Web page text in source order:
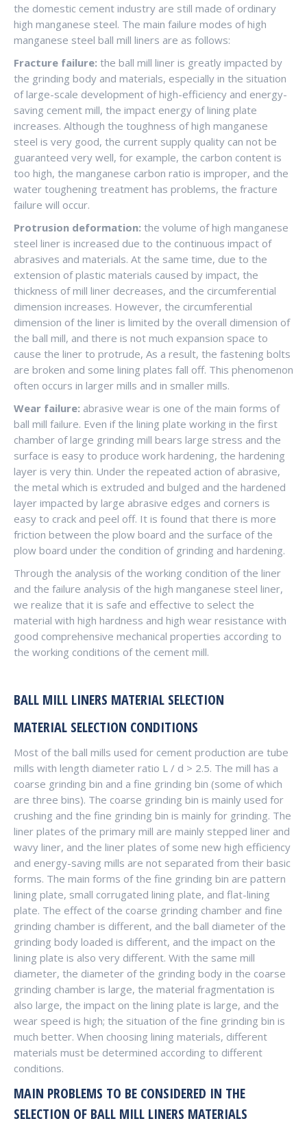
the domestic cement industry are still made of ordinary
high manganese steel. The main failure modes of high
manganese steel ball mill liners are as follows:
Fracture failure: the ball mill liner is greatly impacted by
the grinding body and materials, especially in the situation
of large-scale development of high-efficiency and energy-
saving cement mill, the impact energy of lining plate
increases. Although the toughness of high manganese
steel is very good, the current supply quality can not be
guaranteed very well, for example, the carbon content is
too high, the manganese carbon ratio is improper, and the
water toughening treatment has problems, the fracture
failure will occur.
Protrusion deformation: the volume of high manganese
steel liner is increased due to the continuous impact of
abrasives and materials. At the same time, due to the
extension of plastic materials caused by impact, the
thickness of mill liner decreases, and the circumferential
dimension increases. However, the circumferential
dimension of the liner is limited by the overall dimension of
the ball mill, and there is not much expansion space to
cause the liner to protrude, As a result, the fastening bolts
are broken and some lining plates fall off. This phenomenon
often occurs in larger mills and in smaller mills.
Wear failure: abrasive wear is one of the main forms of
ball mill failure. Even if the lining plate working in the first
chamber of large grinding mill bears large stress and the
surface is easy to produce work hardening, the hardening
layer is very thin. Under the repeated action of abrasive,
the metal which is extruded and bulged and the hardened
layer impacted by large abrasive edges and corners is
easy to crack and peel off. It is found that there is more
friction between the plow board and the surface of the
plow board under the condition of grinding and hardening.
Through the analysis of the working condition of the liner
and the failure analysis of the high manganese steel liner,
we realize that it is safe and effective to select the
material with high hardness and high wear resistance with
good comprehensive mechanical properties according to
the working conditions of the cement mill.
BALL MILL LINERS MATERIAL SELECTION
MATERIAL SELECTION CONDITIONS
Most of the ball mills used for cement production are tube
mills with length diameter ratio L / d > 2.5. The mill has a
coarse grinding bin and a fine grinding bin (some of which
are three bins). The coarse grinding bin is mainly used for
crushing and the fine grinding bin is mainly for grinding. The
liner plates of the primary mill are mainly stepped liner and
wavy liner, and the liner plates of some new high efficiency
and energy-saving mills are not separated from their basic
forms. The main forms of the fine grinding bin are pattern
lining plate, small corrugated lining plate, and flat-lining
plate. The effect of the coarse grinding chamber and fine
grinding chamber is different, and the ball diameter of the
grinding body loaded is different, and the impact on the
lining plate is also very different. With the same mill
diameter, the diameter of the grinding body in the coarse
grinding chamber is large, the material fragmentation is
also large, the impact on the lining plate is large, and the
wear speed is high; the situation of the fine grinding bin is
much better. When choosing lining materials, different
materials must be determined according to different
conditions.
MAIN PROBLEMS TO BE CONSIDERED IN THE
SELECTION OF BALL MILL LINERS MATERIALS